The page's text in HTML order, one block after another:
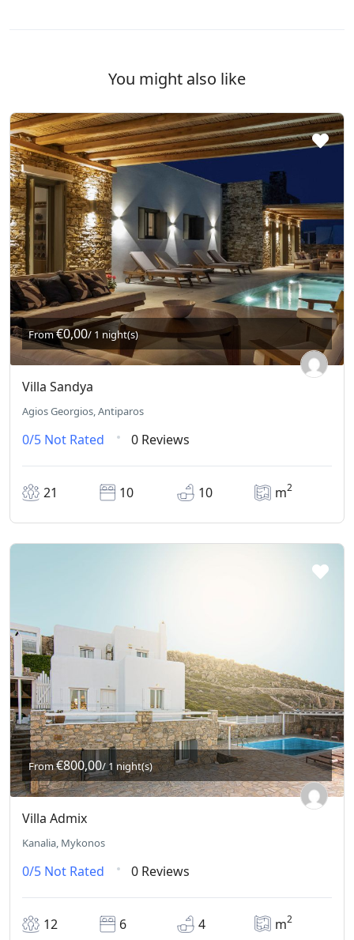
You might also like
From€0,00/ 1 night(s)
Villa Sandya
Agios Georgios, Antiparos
0/5 Not Rated 0 Reviews
21 10 10 m2
From€800,00/ 1 night(s)
Villa Admix
Kanalia, Mykonos
0/5 Not Rated 0 Reviews
12 6 4 m2